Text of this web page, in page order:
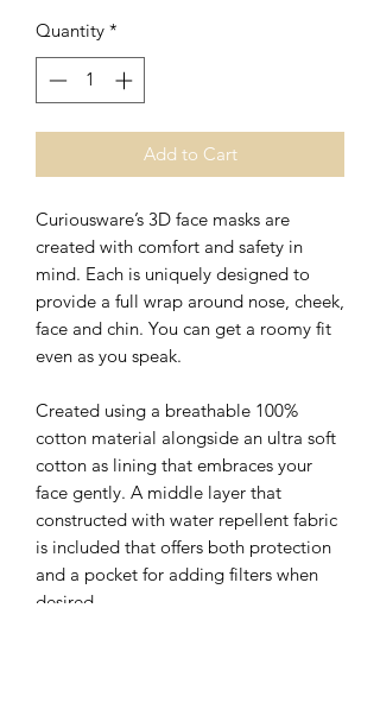
Quantity *
Add to Cart
Curiousware’s 3D face masks are
created with comfort and safety in
mind. Each is uniquely designed to
provide a full wrap around nose, cheek,
face and chin. You can get a roomy fit
even as you speak.
Created using a breathable 100%
cotton material alongside an ultra soft
cotton as lining that embraces your
face gently. A middle layer that
constructed with water repellent fabric
is included that offers both protection
and a pocket for adding filters when
desired.